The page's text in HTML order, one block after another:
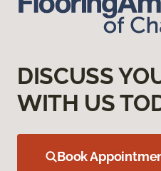
DISCUSS
WITH US
Book